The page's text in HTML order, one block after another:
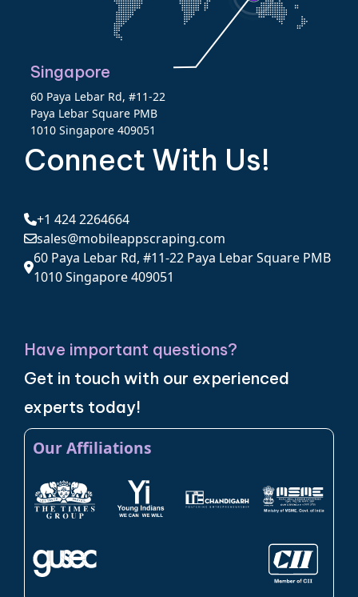
Singapore
60 Paya Lebar Rd, #11-22
Paya Lebar Square PMB
1010 Singapore 409051
Connect With Us!
+1 424 2264664
sales@mobileappscraping.com
60 Paya Lebar Rd, #11-22 Paya Lebar Square PMB
1010 Singapore 409051
Have important questions?
Get in touch with our experienced
experts today!
Our Affiliations